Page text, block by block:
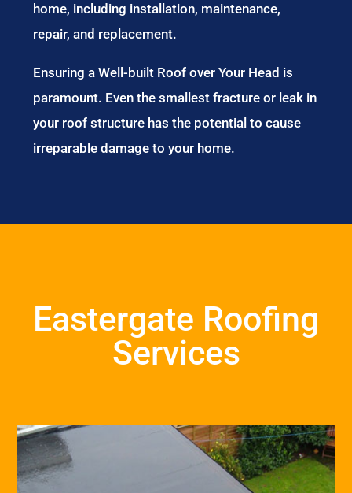
home, including installation, maintenance,
repair, and replacement.
Ensuring a Well-built Roof over Your Head is
paramount. Even the smallest fracture or leak in
your roof structure has the potential to cause
irreparable damage to your home.
Eastergate Roofing
Services